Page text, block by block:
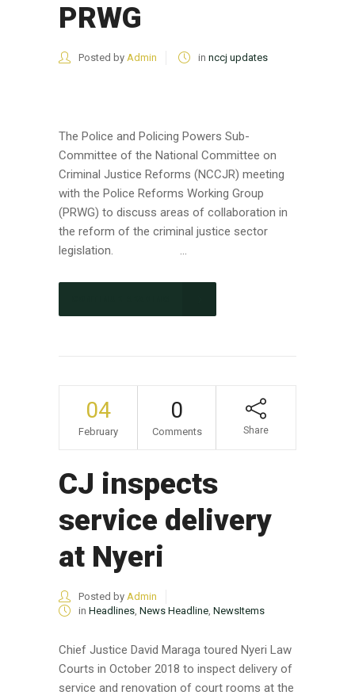
PRWG
Posted by Admin in nccj updates
The Police and Policing Powers Sub-
Committee of the National Committee on
Criminal Justice Reforms (NCCJR) meeting
with the Police Reforms Working Group
(PRWG) to discuss areas of collaboration in
the reform of the criminal justice sector
legislation. ...
04
February
0
Comments Share
CJ inspects
service delivery
at Nyeri
Posted by Admin
in Headlines, News Headline, NewsItems
Chief Justice David Maraga toured Nyeri Law
Courts in October 2018 to inspect delivery of
service and renovation of court rooms at the